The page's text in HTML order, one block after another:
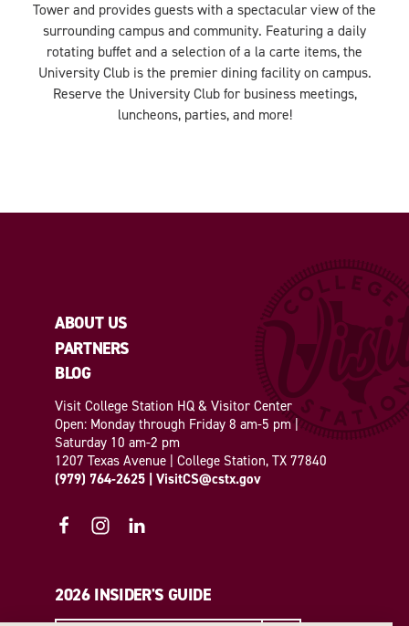
Tower and provides guests with a spectacular view of the
surrounding campus and community. Featuring a daily
rotating buffet and a selection of a la carte items, the
University Club is the premier dining facility on campus.
Reserve the University Club for business meetings,
luncheons, parties, and more!
ABOUT US
PARTNERS
BLOG
Visit College Station HQ & Visitor Center
Open: Monday through Friday 8 am-5 pm |
Saturday 10 am-2 pm
1207 Texas Avenue | College Station, TX 77840
(979) 764-2625
VisitCS@cstx.gov
2026 INSIDER'S GUIDE